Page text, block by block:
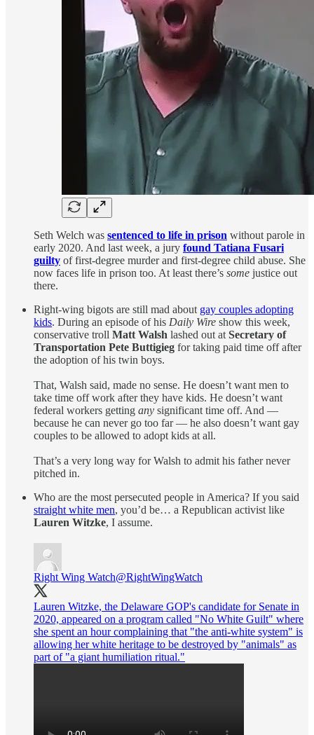
Seth Welch was sentenced to life in prison without parole in
early 2020. And last week, a jury found Tatiana Fusari
guilty of first-degree murder and first-degree child abuse. She
now faces life in prison too. At least there’s some justice out
there.
Right-wing bigots are still mad about gay couples adopting
kids. During an episode of his Daily Wire show this week,
conservative troll Matt Walsh lashed out at Secretary of
Transportation Pete Buttigieg for taking paid time off after
the adoption of his twin boys.
That, Walsh said, made no sense. He doesn’t want men to
take time off work after they have kids. He doesn’t want
federal workers getting any significant time off. And —
because he can never go too far — he also doesn’t want gay
couples to be allowed to adopt kids at all.
That’s a very long way for Walsh to admit his father never
pitched in.
Who are the most persecuted people in America? If you said
straight white men, you’d be… a Republican activist like
Lauren Witzke, I assume.
Right Wing Watch@RightWingWatch
Lauren Witzke, the Delaware GOP's candidate for Senate in
2020, appeared on a program called "No White Guilt" where
she spent an hour complaining that "the anti-white system" is
allowing her white heritage to be destroyed by "animals" as
part of "a giant humiliation ritual."